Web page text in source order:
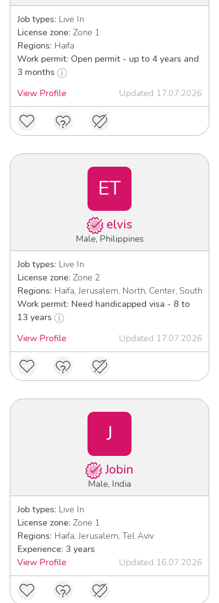
Job types: Live In
License zone: Zone 1
Regions: Haifa
Work permit: Open permit - up to 4 years and
3 months
View Profile
Updated 17.07.2026
ET
elvis
Male, Philippines
Job types: Live In
License zone: Zone 2
Regions: Haifa, Jerusalem, North, Center, South
Work permit: Need handicapped visa - 8 to
13 years
View Profile
Updated 17.07.2026
J
Jobin
Male, India
Job types: Live In
License zone: Zone 1
Regions: Haifa, Jerusalem, Tel Aviv
Experience: 3 years
View Profile
Updated 16.07.2026